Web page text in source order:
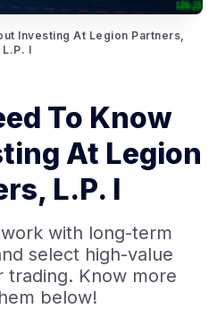
Investing At Legion Partners,
L.P. I
To Know
At Legion
L.P. I
with long-term
select high-value
trading. Know more
below!